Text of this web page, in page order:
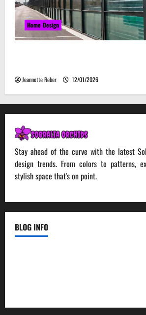
Home Design
Jeannette Reber 12/01/2026
Stay ahead of the curve with the latest
design trends. From colors to patterns,
stylish space that's on point.
BLOG INFO